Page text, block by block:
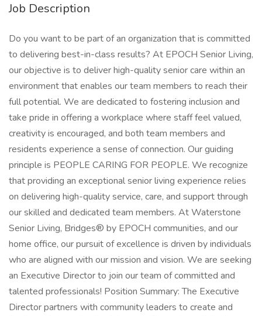
Job Description
Do you want to be part of an organization that is committed
to delivering best-in-class results? At EPOCH Senior Living,
our objective is to deliver high-quality senior care within an
environment that enables our team members to reach their
full potential. We are dedicated to fostering inclusion and
take pride in offering a workplace where staff feel valued,
creativity is encouraged, and both team members and
residents experience a sense of connection. Our guiding
principle is PEOPLE CARING FOR PEOPLE. We recognize
that providing an exceptional senior living experience relies
on delivering high-quality service, care, and support through
our skilled and dedicated team members. At Waterstone
Senior Living, Bridges® by EPOCH communities, and our
home office, our pursuit of excellence is driven by individuals
who are aligned with our mission and vision. We are seeking
an Executive Director to join our team of committed and
talented professionals! Position Summary: The Executive
Director partners with community leaders to create and